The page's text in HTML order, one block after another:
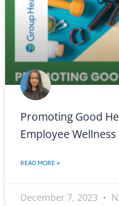
Promoting Good
Employee
READ MORE »
December 7, 2023